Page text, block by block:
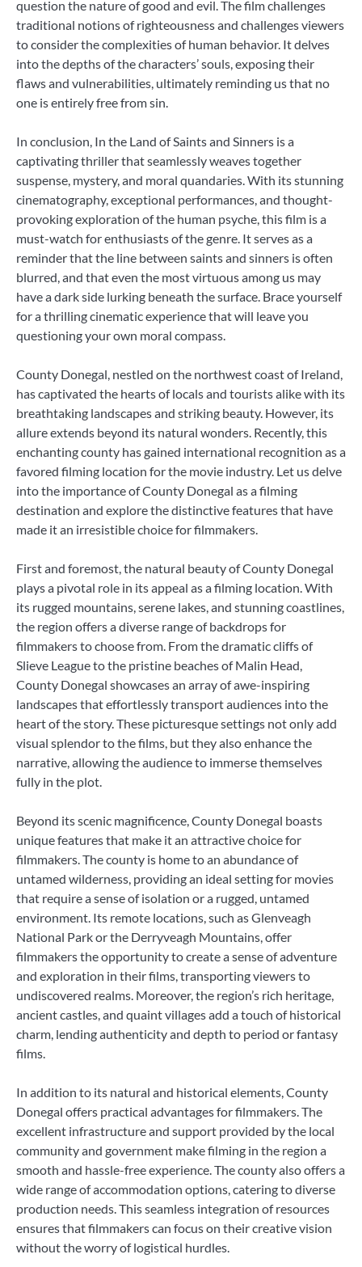
question the nature of good and evil. The film challenges
traditional notions of righteousness and challenges viewers
to consider the complexities of human behavior. It delves
into the depths of the characters’ souls, exposing their
flaws and vulnerabilities, ultimately reminding us that no
one is entirely free from sin.
In conclusion, In the Land of Saints and Sinners is a
captivating thriller that seamlessly weaves together
suspense, mystery, and moral quandaries. With its stunning
cinematography, exceptional performances, and thought-
provoking exploration of the human psyche, this film is a
must-watch for enthusiasts of the genre. It serves as a
reminder that the line between saints and sinners is often
blurred, and that even the most virtuous among us may
have a dark side lurking beneath the surface. Brace yourself
for a thrilling cinematic experience that will leave you
questioning your own moral compass.
County Donegal, nestled on the northwest coast of Ireland,
has captivated the hearts of locals and tourists alike with its
breathtaking landscapes and striking beauty. However, its
allure extends beyond its natural wonders. Recently, this
enchanting county has gained international recognition as a
favored filming location for the movie industry. Let us delve
into the importance of County Donegal as a filming
destination and explore the distinctive features that have
made it an irresistible choice for filmmakers.
First and foremost, the natural beauty of County Donegal
plays a pivotal role in its appeal as a filming location. With
its rugged mountains, serene lakes, and stunning coastlines,
the region offers a diverse range of backdrops for
filmmakers to choose from. From the dramatic cliffs of
Slieve League to the pristine beaches of Malin Head,
County Donegal showcases an array of awe-inspiring
landscapes that effortlessly transport audiences into the
heart of the story. These picturesque settings not only add
visual splendor to the films, but they also enhance the
narrative, allowing the audience to immerse themselves
fully in the plot.
Beyond its scenic magnificence, County Donegal boasts
unique features that make it an attractive choice for
filmmakers. The county is home to an abundance of
untamed wilderness, providing an ideal setting for movies
that require a sense of isolation or a rugged, untamed
environment. Its remote locations, such as Glenveagh
National Park or the Derryveagh Mountains, offer
filmmakers the opportunity to create a sense of adventure
and exploration in their films, transporting viewers to
undiscovered realms. Moreover, the region’s rich heritage,
ancient castles, and quaint villages add a touch of historical
charm, lending authenticity and depth to period or fantasy
films.
In addition to its natural and historical elements, County
Donegal offers practical advantages for filmmakers. The
excellent infrastructure and support provided by the local
community and government make filming in the region a
smooth and hassle-free experience. The county also offers a
wide range of accommodation options, catering to diverse
production needs. This seamless integration of resources
ensures that filmmakers can focus on their creative vision
without the worry of logistical hurdles.